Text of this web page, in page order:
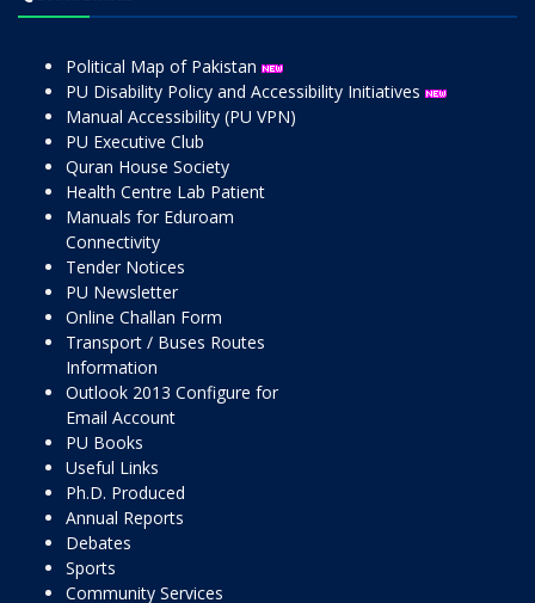
Political Map of Pakistan
PU Disability Policy and Accessibility Initiatives
Manual Accessibility (PU VPN)
PU Executive Club
Quran House Society
Health Centre Lab Patient
Manuals for Eduroam
Connectivity
Tender Notices
PU Newsletter
Online Challan Form
Transport / Buses Routes
Information
Outlook 2013 Configure for
Email Account
PU Books
Useful Links
Ph.D. Produced
Annual Reports
Debates
Sports
Community Services